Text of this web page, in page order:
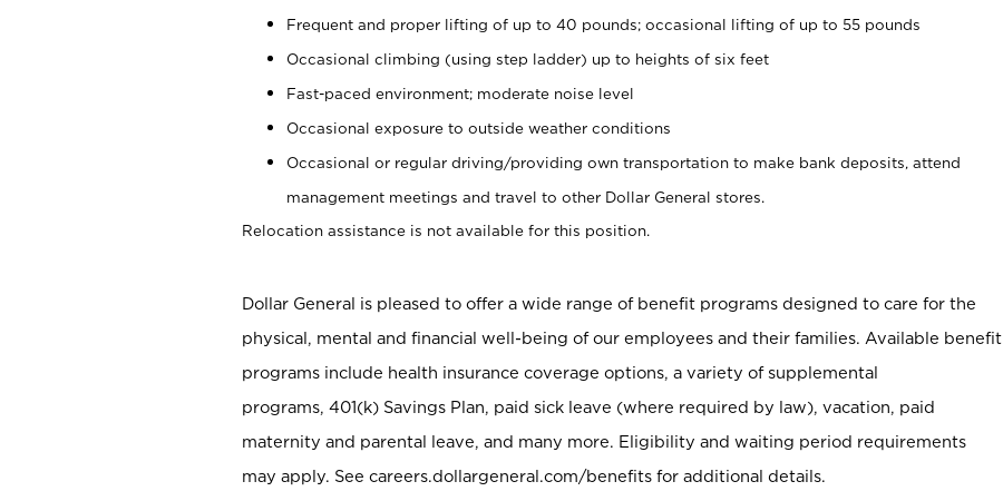
Frequent and proper lifting of up to 40 pounds; occasional lifting of up to 55 pounds
Occasional climbing (using step ladder) up to heights of six feet
Fast-paced environment; moderate noise level
Occasional exposure to outside weather conditions
Occasional or regular driving/providing own transportation to make bank deposits, attend
management meetings and travel to other Dollar General stores.
Relocation assistance is not available for this position.
Dollar General is pleased to offer a wide range of benefit programs designed to care for the
physical, mental and financial well-being of our employees and their families. Available benefit
programs include health insurance coverage options, a variety of supplemental
programs, 401(k) Savings Plan, paid sick leave (where required by law), vacation, paid
maternity and parental leave, and many more. Eligibility and waiting period requirements
may apply. See careers.dollargeneral.com/benefits for additional details.